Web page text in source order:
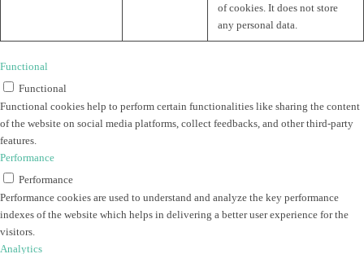
of cookies. It does not store
any personal data.
Functional
Functional
Functional cookies help to perform certain functionalities like sharing the content
of the website on social media platforms, collect feedbacks, and other third-party
features.
Performance
Performance
Performance cookies are used to understand and analyze the key performance
indexes of the website which helps in delivering a better user experience for the
visitors.
Analytics